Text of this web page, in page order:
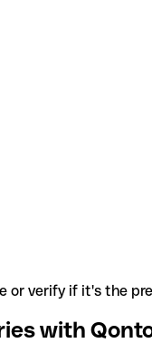
verify if it's the
with